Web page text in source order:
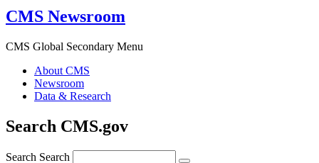
CMS Newsroom
CMS Global Secondary Menu
About CMS
Newsroom
Data & Research
Search CMS.gov
Search Search